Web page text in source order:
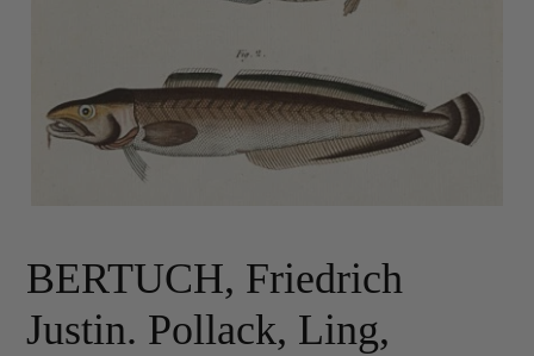
BERTUCH, Friedrich
Justin. Pollack, Ling,